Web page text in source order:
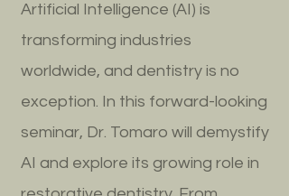
Artificial Intelligence (AI) is
transforming industries
worldwide, and dentistry is no
exception. In this forward-looking
seminar, Dr. Tomaro will demystify
AI and explore its growing role in